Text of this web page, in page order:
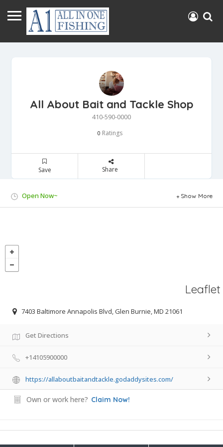
All About Bait and Tackle Shop
410-590-0000
0 Ratings
Save Share
Open Now~ Show More
Leaflet
7403 Baltimore Annapolis Blvd, Glen Burnie, MD 21061
Get Directions
+14105900000
https://allaboutbaitandtackle.godaddysites.com/
Own or work here? Claim Now!